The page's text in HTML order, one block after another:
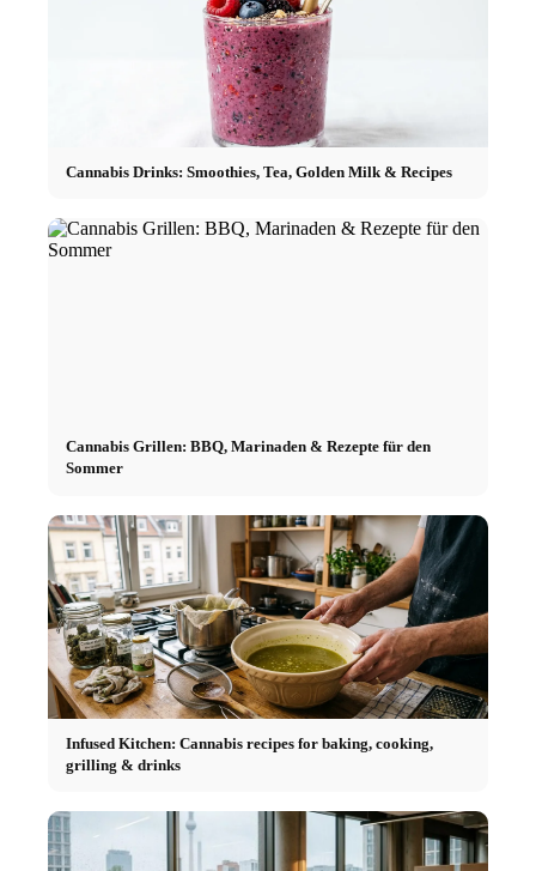
Cannabis Drinks: Smoothies, Tea, Golden Milk & Recipes
Cannabis Grillen: BBQ, Marinaden & Rezepte für den
Sommer
Infused Kitchen: Cannabis recipes for baking, cooking,
grilling & drinks